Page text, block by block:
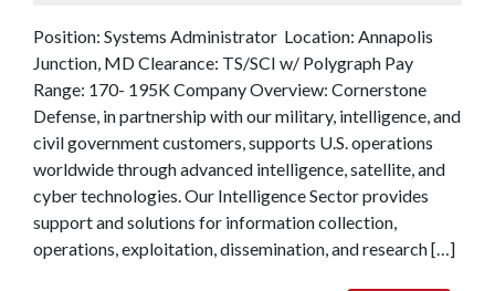
Position: Systems Administrator Location: Annapolis
Junction, MD Clearance: TS/SCI w/ Polygraph Pay
Range: 170- 195K Company Overview: Cornerstone
Defense, in partnership with our military, intelligence, and
civil government customers, supports U.S. operations
worldwide through advanced intelligence, satellite, and
cyber technologies. Our Intelligence Sector provides
support and solutions for information collection,
operations, exploitation, dissemination, and research […]